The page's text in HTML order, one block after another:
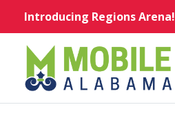
Introducing Regions Arena!